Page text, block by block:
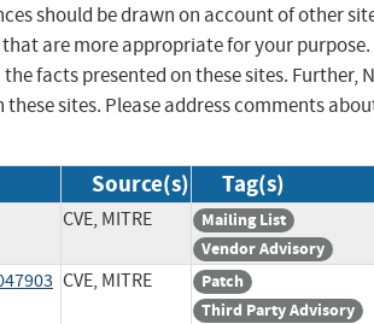
should be drawn on account of other
are more appropriate for your purpose.
facts presented on these sites. Further,
sites. Please address comments
Source(s) Tag(s)
CVE, MITRE
Mailing List
Vendor Advisory
CVE, MITRE
Patch
Third Party Advisory